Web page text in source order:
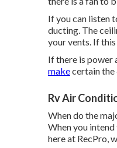
If you can listen
ducting. The
your vents. If
If there is power
makecertain the
Rv Air
When do the
When you
here at RecPro,